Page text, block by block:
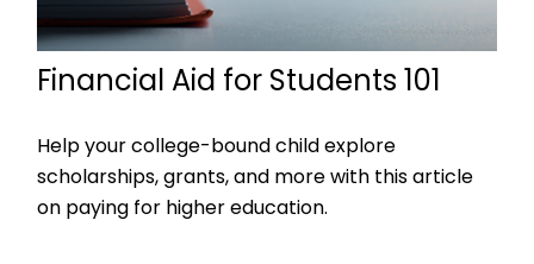
Financial Aid for Students 101
Help your college-bound child explore
scholarships, grants, and more with this article
on paying for higher education.